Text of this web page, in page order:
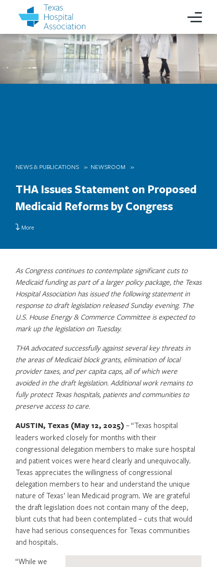
NEWS & PUBLICATIONS NEWSROOM
THA Issues Statement on Proposed
Medicaid Reforms by Congress
More
As Congress continues to contemplate significant cuts to
Medicaid funding as part of a larger policy package, the Texas
Hospital Association has issued the following statement in
response to draft legislation released Sunday evening. The
U.S. House Energy & Commerce Committee is expected to
mark up the legislation on Tuesday.
THA advocated successfully against several key threats in
the areas of Medicaid block grants, elimination of local
provider taxes, and per capita caps, all of which were
avoided in the draft legislation. Additional work remains to
fully protect Texas hospitals, patients and communities to
preserve access to care.
AUSTIN, Texas (May 12, 2025) – “Texas hospital
leaders worked closely for months with their
congressional delegation members to make sure hospital
and patient voices were heard clearly and unequivocally.
Texas appreciates the willingness of congressional
delegation members to hear and understand the unique
nature of Texas’ lean Medicaid program. We are grateful
the draft legislation does not contain many of the deep,
blunt cuts that had been contemplated – cuts that would
have had serious consequences for Texas communities
and hospitals.
“While we